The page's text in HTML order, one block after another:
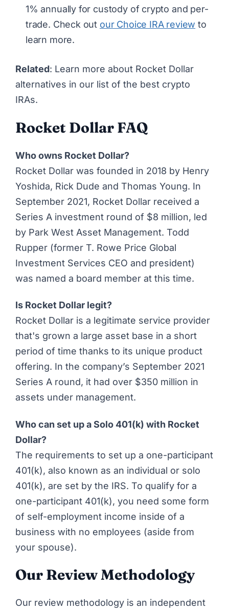
1% annually for custody of crypto and per-
trade. Check out our Choice IRA review to
learn more.
Related: Learn more about Rocket Dollar
alternatives in our list of the best crypto
IRAs.
Rocket Dollar FAQ
Who owns Rocket Dollar?
Rocket Dollar was founded in 2018 by Henry
Yoshida, Rick Dude and Thomas Young. In
September 2021, Rocket Dollar received a
Series A investment round of $8 million, led
by Park West Asset Management. Todd
Rupper (former T. Rowe Price Global
Investment Services CEO and president)
was named a board member at this time.
Is Rocket Dollar legit?
Rocket Dollar is a legitimate service provider
that's grown a large asset base in a short
period of time thanks to its unique product
offering. In the company’s September 2021
Series A round, it had over $350 million in
assets under management.
Who can set up a Solo 401(k) with Rocket
Dollar?
The requirements to set up a one-participant
401(k), also known as an individual or solo
401(k), are set by the IRS. To qualify for a
one-participant 401(k), you need some form
of self-employment income inside of a
business with no employees (aside from
your spouse).
Our Review Methodology
Our review methodology is an independent